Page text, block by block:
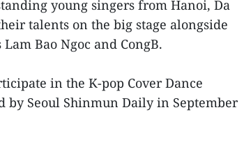
young singers from Hanoi, Da
talents on the big stage alongside
Bao Ngoc and CongB.
in the K-pop Cover Dance
by Seoul Shinmun Daily in September